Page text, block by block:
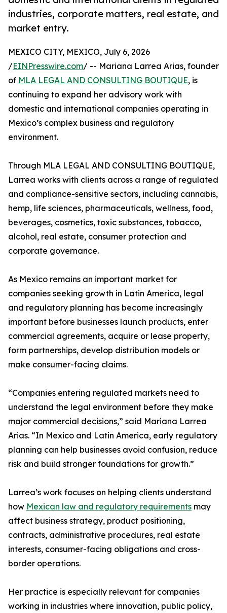
industries, corporate matters, real estate, and
market entry.
MEXICO CITY, MEXICO, July 6, 2026
/EINPresswire.com/ -- Mariana Larrea Arias, founder
of MLA LEGAL AND CONSULTING BOUTIQUE, is
continuing to expand her advisory work with
domestic and international companies operating in
Mexico’s complex business and regulatory
environment.
Through MLA LEGAL AND CONSULTING BOUTIQUE,
Larrea works with clients across a range of regulated
and compliance-sensitive sectors, including cannabis,
hemp, life sciences, pharmaceuticals, wellness, food,
beverages, cosmetics, toxic substances, tobacco,
alcohol, real estate, consumer protection and
corporate governance.
As Mexico remains an important market for
companies seeking growth in Latin America, legal
and regulatory planning has become increasingly
important before businesses launch products, enter
commercial agreements, acquire or lease property,
form partnerships, develop distribution models or
make consumer-facing claims.
“Companies entering regulated markets need to
understand the legal environment before they make
major commercial decisions,” said Mariana Larrea
Arias. “In Mexico and Latin America, early regulatory
planning can help businesses avoid confusion, reduce
risk and build stronger foundations for growth.”
Larrea’s work focuses on helping clients understand
how Mexican law and regulatory requirements may
affect business strategy, product positioning,
contracts, administrative procedures, real estate
interests, consumer-facing obligations and cross-
border operations.
Her practice is especially relevant for companies
working in industries where innovation, public policy,